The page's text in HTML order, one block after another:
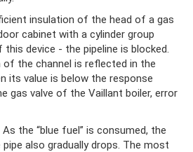
insulation of the head of a gas
cabinet with a cylinder group
device - the pipeline is blocked.
the channel is reflected in the
its value is below the response
gas valve of the Vaillant boiler, error
the “blue fuel” is consumed, the
also gradually drops. The most